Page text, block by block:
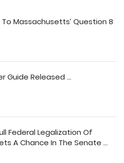
Massachusetts’ Question 8
Guide Released ...
Federal Legalization Of
A Chance In The Senate ...